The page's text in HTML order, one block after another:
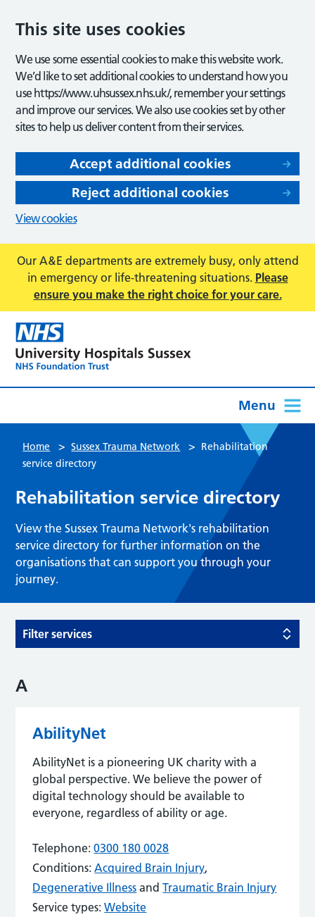
This site uses cookies
We use some essential cookies to make this website work.
We’d like to set additional cookies to understand how you
use https://www.uhsussex.nhs.uk/, remember your settings
and improve our services. We also use cookies set by other
sites to help us deliver content from their services.
Accept additional cookies
Reject additional cookies
View cookies
Our A&E departments are extremely busy, only attend
in emergency or life-threatening situations. Please
ensure you make the right choice for your care.
Menu
Home > Sussex Trauma Network > Rehabilitation
service directory
Rehabilitation service directory
View the Sussex Trauma Network's rehabilitation
service directory for further information on the
organisations that can support you through your
journey.
Filter services
A
AbilityNet
AbilityNet is a pioneering UK charity with a
global perspective. We believe the power of
digital technology should be available to
everyone, regardless of ability or age.
Telephone: 0300 180 0028
Conditions: Acquired Brain Injury,
Degenerative Illness andTraumatic Brain Injury
Service types: Website